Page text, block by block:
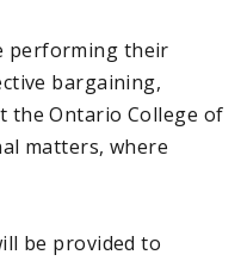
performing their
bargaining,
the Ontario College of
matters, where
be provided to